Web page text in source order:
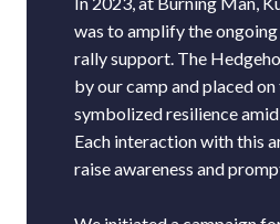
was to amplify the
rally support. The
by our camp and placed on
symbolized resilience
Each interaction with this
raise awareness and